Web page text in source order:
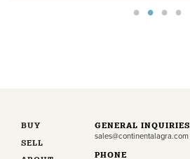
BUY
SELL
GENERAL INQUIRIES
sales@continentalagra.com
PHONE